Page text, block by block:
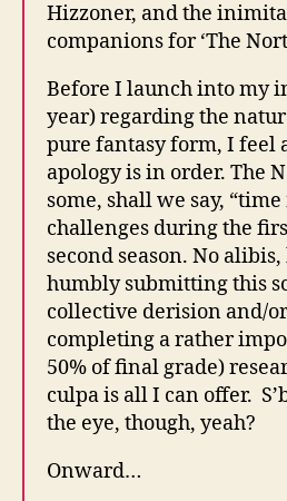
Hizzoner, and the
companions for ‘The
Before I launch into my
year) regarding the
pure fantasy form, I feel
apology is in order. The
some, shall we say,
challenges during the
second season. No
humbly submitting this
collective derision and/
completing a rather
50% of final grade)
culpa is all I can offer.
the eye, though, yeah?
Onward…